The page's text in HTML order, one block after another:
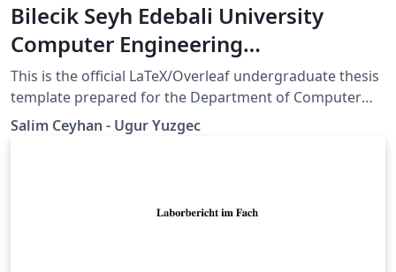
Bilecik Seyh Edebali University
Computer Engineering
Undergraduate Thesis Template
This is the official LaTeX/Overleaf undergraduate thesis
template prepared for the Department of Computer
Engineering at Bilecik Şeyh Edebali University. The
template provides a structured format for title pages,
Salim Ceyhan - Ugur Yuzgec